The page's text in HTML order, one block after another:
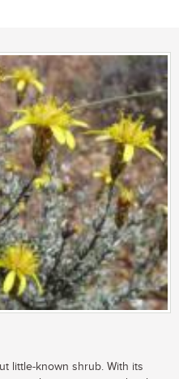
little-known shrub. With its